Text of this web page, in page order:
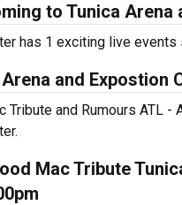
to Tunica Arena
has 1 exciting live events
and Expostion
Tribute and Rumours ATL
Mac Tribute